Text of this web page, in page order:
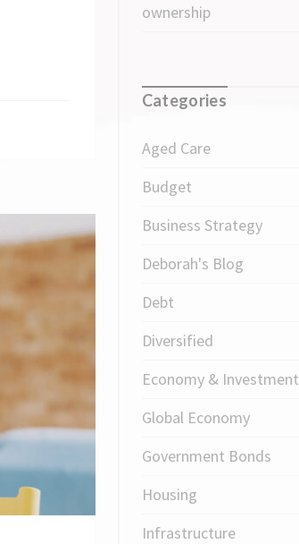
ownership
Categories
Aged Care
Budget
Business Strategy
Deborah's Blog
Debt
Diversified
Economy & Investment
Global Economy
Government Bonds
Housing
Infrastructure